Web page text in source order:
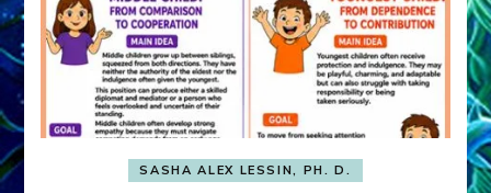
SASHA ALEX LESSIN, PH. D.